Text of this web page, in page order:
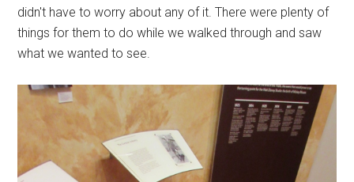
didn't have to worry about any of it. There were plenty of
things for them to do while we walked through and saw
what we wanted to see.